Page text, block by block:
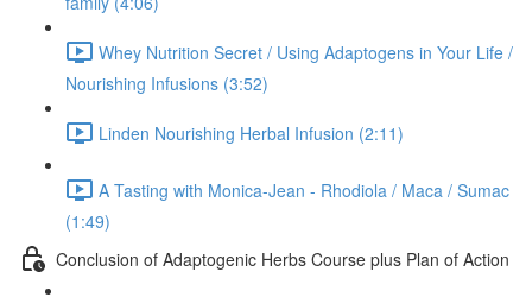
Whey Nutrition Secret / Using Adaptogens in Your Life /
Nourishing Infusions (3:52)
Linden Nourishing Herbal Infusion (2:11)
A Tasting with Monica-Jean - Rhodiola / Maca / Sumac
(1:49)
Conclusion of Adaptogenic Herbs Course plus Plan of Action